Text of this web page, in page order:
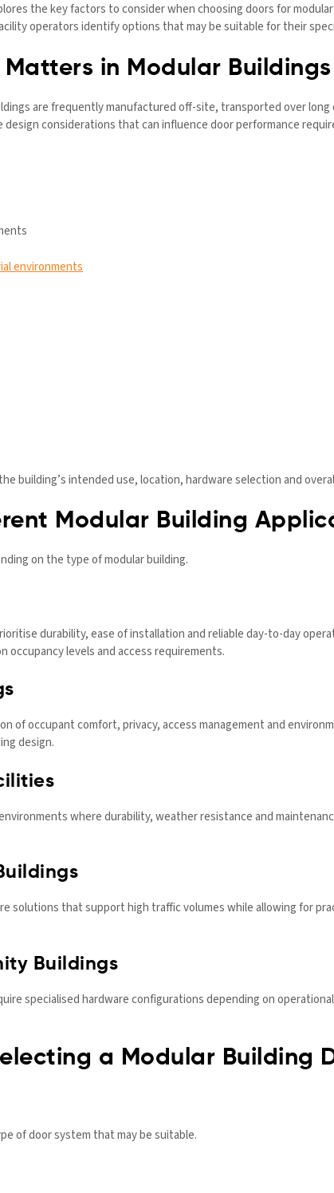
the key factors to consider when choosing doors for
operators identify options that may be suitable for their
in Modular Buildings
are frequently manufactured off-site, transported over long
considerations that can influence door performance
environments
building’s intended use, location, hardware selection and
Modular Building
on the type of modular building.
durability, ease of installation and reliable day-to-day
occupancy levels and access requirements.
of occupant comfort, privacy, access management and
design.
where durability, weather resistance and
solutions that support high traffic volumes while allowing for
Buildings
specialised hardware configurations depending on
a Modular Building
of door system that may be suitable.